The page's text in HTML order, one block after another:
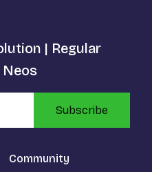
Community
| Regular
Subscribe